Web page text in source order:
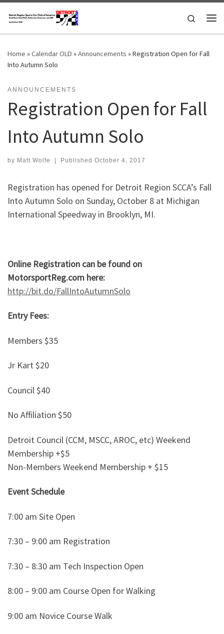
Skip to content
Search
Home »Calendar OLD »Announcements »Registration Open for Fall
Into Autumn Solo
ANNOUNCEMENTS
Registration Open for Fall
Into Autumn Solo
by Matt Wolfe | Published October 4, 2017
Registration has opened for Detroit Region SCCA’s Fall
Into Autumn Solo on Sunday, October 8 at Michigan
International Speedway in Brooklyn, MI.
Online Registration can be found on
MotorsportReg.com here:
http://bit.do/FallIntoAutumnSolo
Entry Fees:
Members $35
Jr Kart $20
Council $40
No Affiliation $50
Detroit Council (CCM, MSCC, AROC, etc) Weekend
Membership +$5
Non-Members Weekend Membership + $15
Event Schedule
7:00 am Site Open
7:30 – 9:00 am Registration
7:30 – 8:30 am Tech Inspection Open
8:00 – 9:00 am Course Open for Walking
9:00 am Novice Course Walk